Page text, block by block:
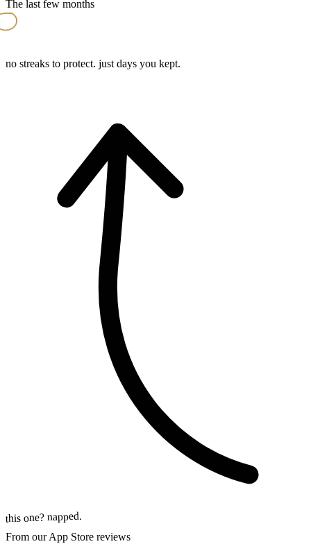
The last few months
no streaks to protect. just days you kept.
this one? napped.
From our App Store reviews